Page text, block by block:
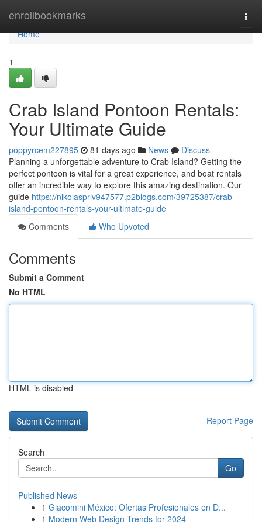
enrollbookmarks
Home
Home
1
Crab Island Pontoon Rentals:
Your Ultimate Guide
poppyrcem227895 81 days ago News
Discuss
Planning a unforgettable adventure to Crab Island? Getting the
perfect pontoon is vital for a great experience, and boat rentals
offer an incredible way to explore this amazing destination. Our
guide https://nikolasprlv947577.p2blogs.com/39725387/crab-
island-pontoon-rentals-your-ultimate-guide
Comments
Who Upvoted
Comments
Submit a Comment
No HTML
HTML is disabled
Report Page
Search
Go
Published News
1 Giacomini México: Ofertas Profesionales en D...
1 Modern Web Design Trends for 2024